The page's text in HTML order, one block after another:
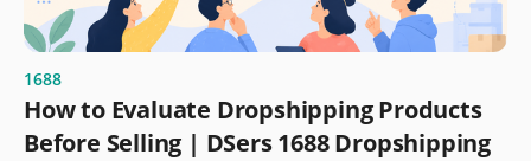
1688
How to Evaluate Dropshipping Products
Before Selling | DSers 1688 Dropshipping